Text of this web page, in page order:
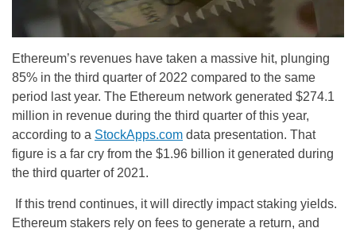
Ethereum’s revenues have taken a massive hit, plunging
85% in the third quarter of 2022 compared to the same
period last year. The Ethereum network generated $274.1
million in revenue during the third quarter of this year,
according to a StockApps.com data presentation. That
figure is a far cry from the $1.96 billion it generated during
the third quarter of 2021.
If this trend continues, it will directly impact staking yields.
Ethereum stakers rely on fees to generate a return, and